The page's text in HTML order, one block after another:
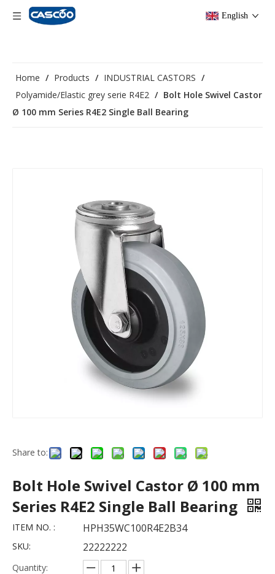
English
Home / Products / INDUSTRIAL CASTORS /
Polyamide/Elastic grey serie R4E2 / Bolt Hole Swivel Castor
Ø 100 mm Series R4E2 Single Ball Bearing
Share to:
Bolt Hole Swivel Castor Ø 100 mm
Series R4E2 Single Ball Bearing
ITEM NO. : HPH35WC100R4E2B34
SKU: 22222222
Quantity: